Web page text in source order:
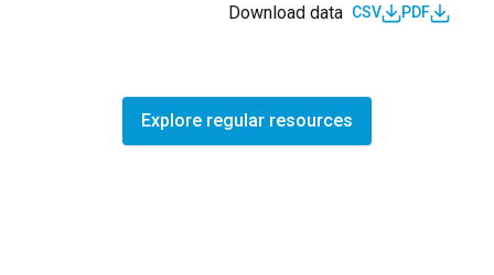
Download data CSV PDF
Explore regular resources